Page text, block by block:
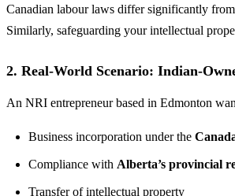
Canadian labour laws differ significantly
Similarly, safeguarding your intellectual
2. Real-World Scenario: Indian-
An NRI entrepreneur based in Edmonton
Business incorporation under the
Compliance with Alberta’s provincial
Transfer of intellectual property